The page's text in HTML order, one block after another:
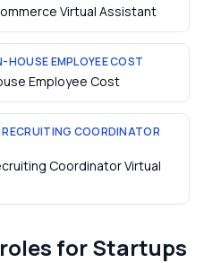
Virtual Assistant
EMPLOYEE COST
Employee Cost
COORDINATOR
Coordinator Virtual
forStartups